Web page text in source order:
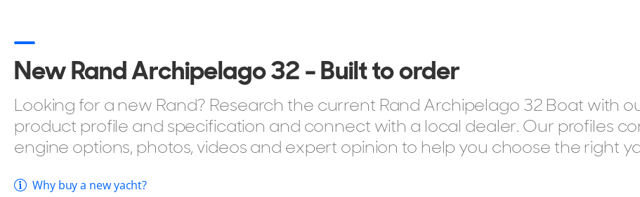
New Rand Archipelago 32 - Built to order
Looking for a new Rand? Research the current Rand Archipelago 32 Boat with
product profile and specification and connect with a local dealer. Our profiles
engine options, photos, videos and expert opinion to help you choose the right
Why buy a new yacht?